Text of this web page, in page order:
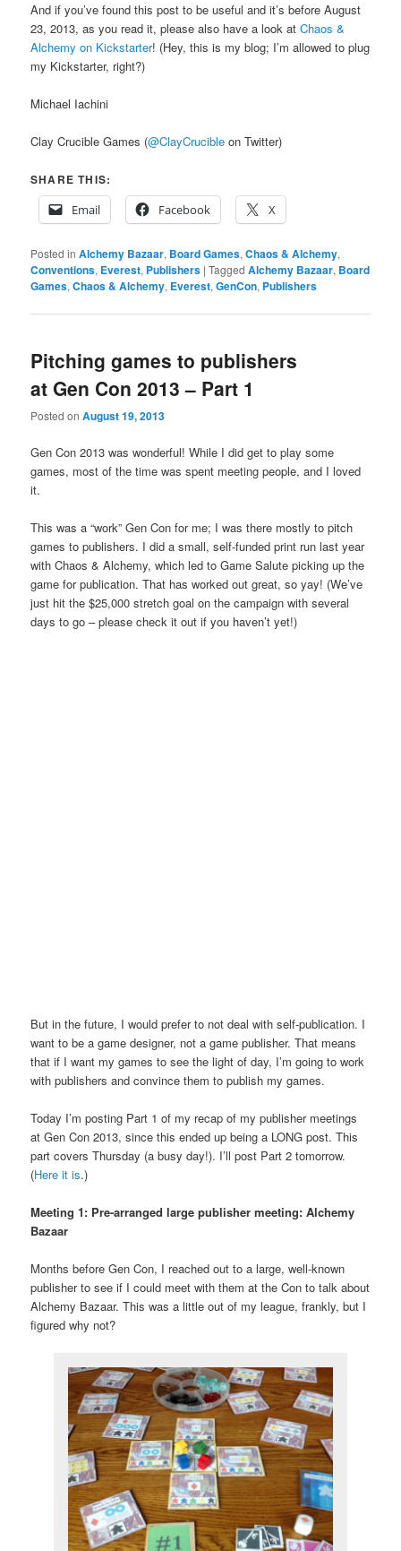
And if you’ve found this post to be useful and it’s before August
23, 2013, as you read it, please also have a look atChaos &
Alchemy on Kickstarter! (Hey, this is my blog; I’m allowed to plug
my Kickstarter, right?)
Michael Iachini
Clay Crucible Games (@ClayCrucible on Twitter)
SHARE THIS:
Email
Facebook X
Posted in Alchemy Bazaar, Board Games,Chaos & Alchemy,
Conventions, Everest, Publishers |Tagged Alchemy Bazaar, Board
Games,Chaos & Alchemy, Everest,GenCon, Publishers
Pitching games to publishers
at Gen Con 2013 – Part 1
Posted onAugust 19, 2013
Gen Con 2013 was wonderful! While I did get to play some
games, most of the time was spent meeting people, and I loved
it.
This was a “work” Gen Con for me; I was there mostly to pitch
games to publishers. I did a small, self-funded print run last year
with Chaos & Alchemy, which led to Game Salute picking up the
game for publication. That has worked out great, so yay! (We’ve
just hit the $25,000 stretch goal on the campaign with several
days to go – please check it out if you haven’t yet!)
But in the future, I would prefer to not deal with self-publication. I
want to be a game designer, not a game publisher. That means
that if I want my games to see the light of day, I’m going to work
with publishers and convince them to publish my games.
Today I’m posting Part 1 of my recap of my publisher meetings
at Gen Con 2013, since this ended up being a LONG post. This
part covers Thursday (a busy day!). I’ll post Part 2 tomorrow.
(Here it is.)
Meeting 1: Pre-arranged large publisher meeting: Alchemy
Bazaar
Months before Gen Con, I reached out to a large, well-known
publisher to see if I could meet with them at the Con to talk about
Alchemy Bazaar. This was a little out of my league, frankly, but I
figured why not?